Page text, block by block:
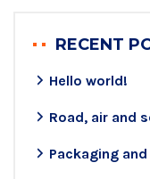
RECENT
Hello world!
Road, air and
Packaging